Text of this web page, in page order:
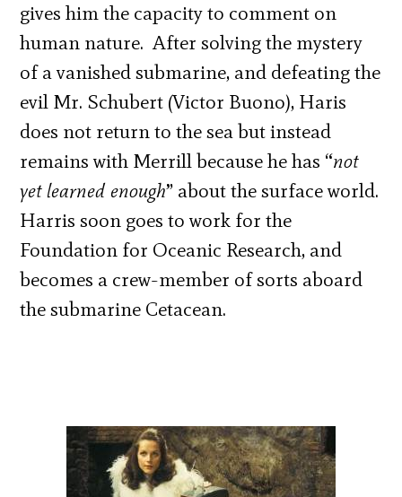
gives him the capacity to comment on
human nature. After solving the mystery
of a vanished submarine, and defeating the
evil Mr. Schubert (Victor Buono), Haris
does not return to the sea but instead
remains with Merrill because he has “not
yet learned enough” about the surface world.
Harris soon goes to work for the
Foundation for Oceanic Research, and
becomes a crew-member of sorts aboard
the submarine Cetacean.